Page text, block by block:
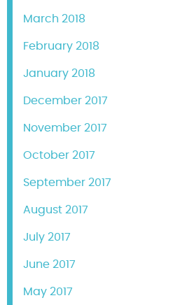
March 2018
February 2018
January 2018
December 2017
November 2017
October 2017
September 2017
August 2017
July 2017
June 2017
May 2017